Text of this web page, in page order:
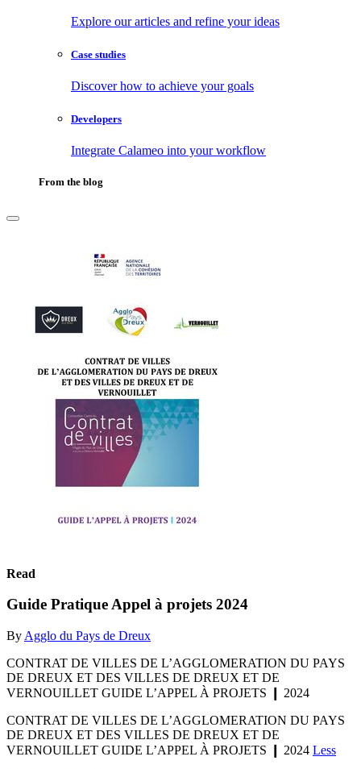
Explore our articles and refine your ideas
Case studies
Discover how to achieve your goals
Developers
Integrate Calameo into your workflow
From the blog
Read
Guide Pratique Appel à projets 2024
By Agglo du Pays de Dreux
CONTRAT DE VILLES DE L’AGGLOMERATION DU PAYS
DE DREUX ET DES VILLES DE DREUX ET DE
VERNOUILLET GUIDE L’APPEL À PROJETS ❙ 2024
CONTRAT DE VILLES DE L’AGGLOMERATION DU PAYS
DE DREUX ET DES VILLES DE DREUX ET DE
VERNOUILLET GUIDE L’APPEL À PROJETS ❙ 2024 Less